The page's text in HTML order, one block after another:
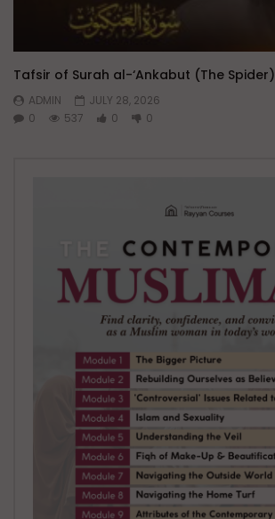
Tafsir of Surah al-‘Ankabut (The Spider)
ADMIN
JULY 28, 2026
0
537 0 0